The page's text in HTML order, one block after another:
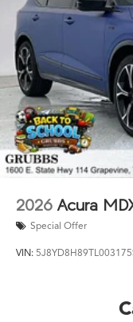
2026 Acura
Special Offer
VIN: 5J8YD8H89TL003175